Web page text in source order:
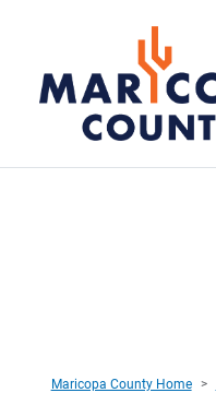
Maricopa County Home